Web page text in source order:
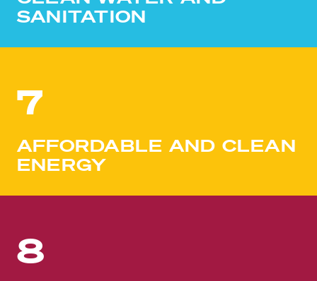
SANITATION
7
AFFORDABLE AND CLEAN
ENERGY
8